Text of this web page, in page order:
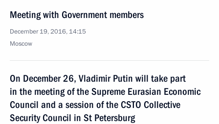
Meeting with Government members
December 19, 2016, 14:15
Moscow
On December 26, Vladimir Putin will take part
in the meeting of the Supreme Eurasian Economic
Council and a session of the CSTO Collective
Security Council in St Petersburg